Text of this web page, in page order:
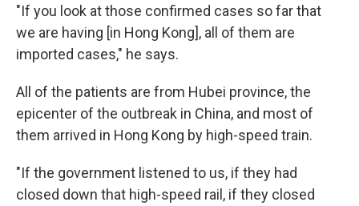
"If you look at those confirmed cases so far that
we are having [in Hong Kong], all of them are
imported cases," he says.
All of the patients are from Hubei province, the
epicenter of the outbreak in China, and most of
them arrived in Hong Kong by high-speed train.
"If the government listened to us, if they had
closed down that high-speed rail, if they closed